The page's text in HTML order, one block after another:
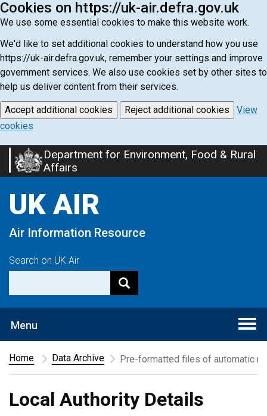
Cookies on https://uk-air.defra.gov.uk
We use some essential cookies to make this website work.
We'd like to set additional cookies to understand how you use
https://uk-air.defra.gov.uk, remember your settings and improve
government services. We also use cookies set by other sites to
help us deliver content from their services.
Accept additional cookies Reject additional cookies
View
cookies
Skip
to
content
Department for Environment, Food & Rural
Affairs
UK AIR
Air Information Resource
Search on UK Air
Menu
Home
Data Archive Pre-formatted files of automatic
Local Authority Details